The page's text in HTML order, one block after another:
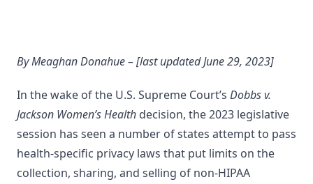
By Meaghan Donahue – [last updated June 29, 2023]
In the wake of the U.S. Supreme Court’s Dobbs v.
Jackson Women’s Health decision, the 2023 legislative
session has seen a number of states attempt to pass
health-specific privacy laws that put limits on the
collection, sharing, and selling of non-HIPAA